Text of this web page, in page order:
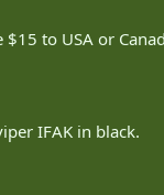
to USA or
IFAK in black.